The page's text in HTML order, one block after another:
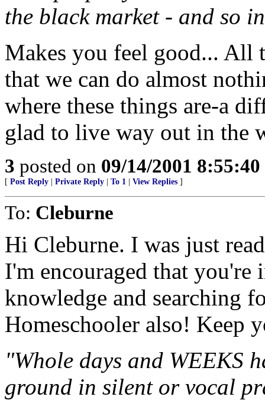
the black market - and so
Makes you feel good... All
that we can do almost
where these things are-a
glad to live way out in the
3 posted on 09/14/2001
[ Post Reply Private Reply To 1 View Replies ]
To: Cleburne
Hi Cleburne. I was just
I'm encouraged that
knowledge and searching
Homeschooler also! Keep
"Whole days and WEEKS
ground in silent or vocal